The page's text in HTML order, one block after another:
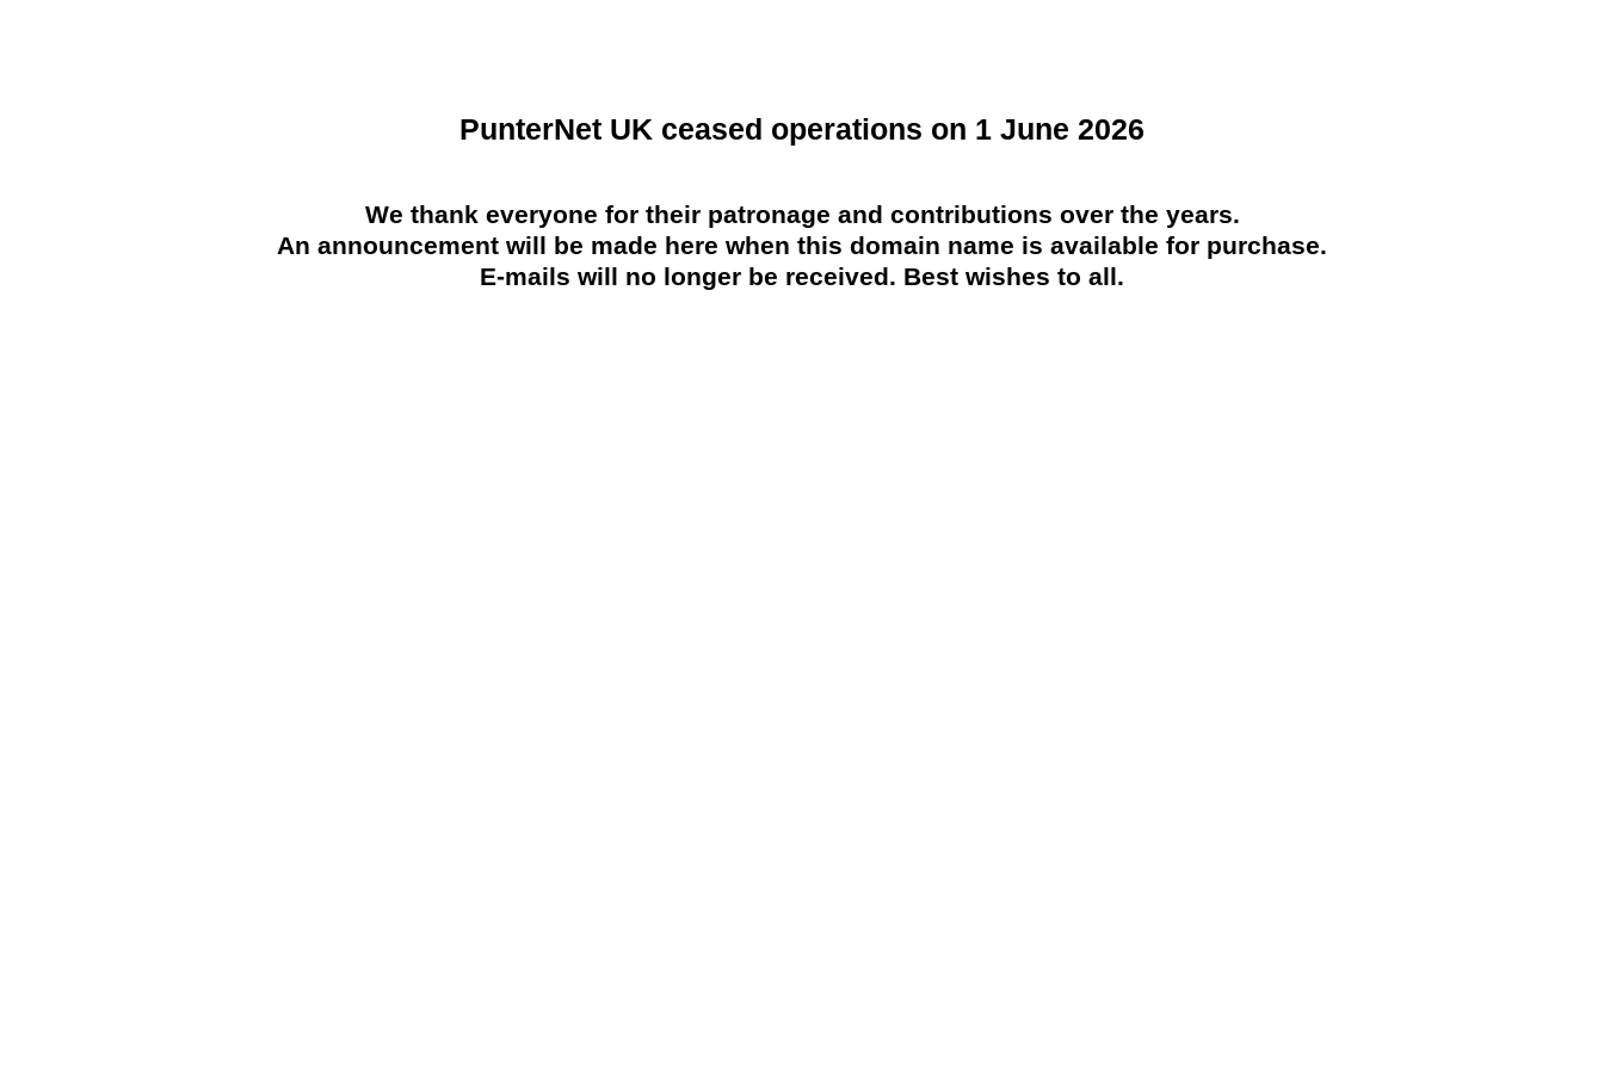
PunterNet UK ceased operations on 1 June 2026
We thank everyone for their patronage and contributions over the years.
An announcement will be made here when this domain name is available for purchase.
E-mails will no longer be received. Best wishes to all.